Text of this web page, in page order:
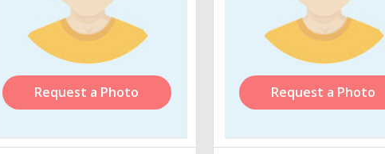
Request a Photo Request a Photo